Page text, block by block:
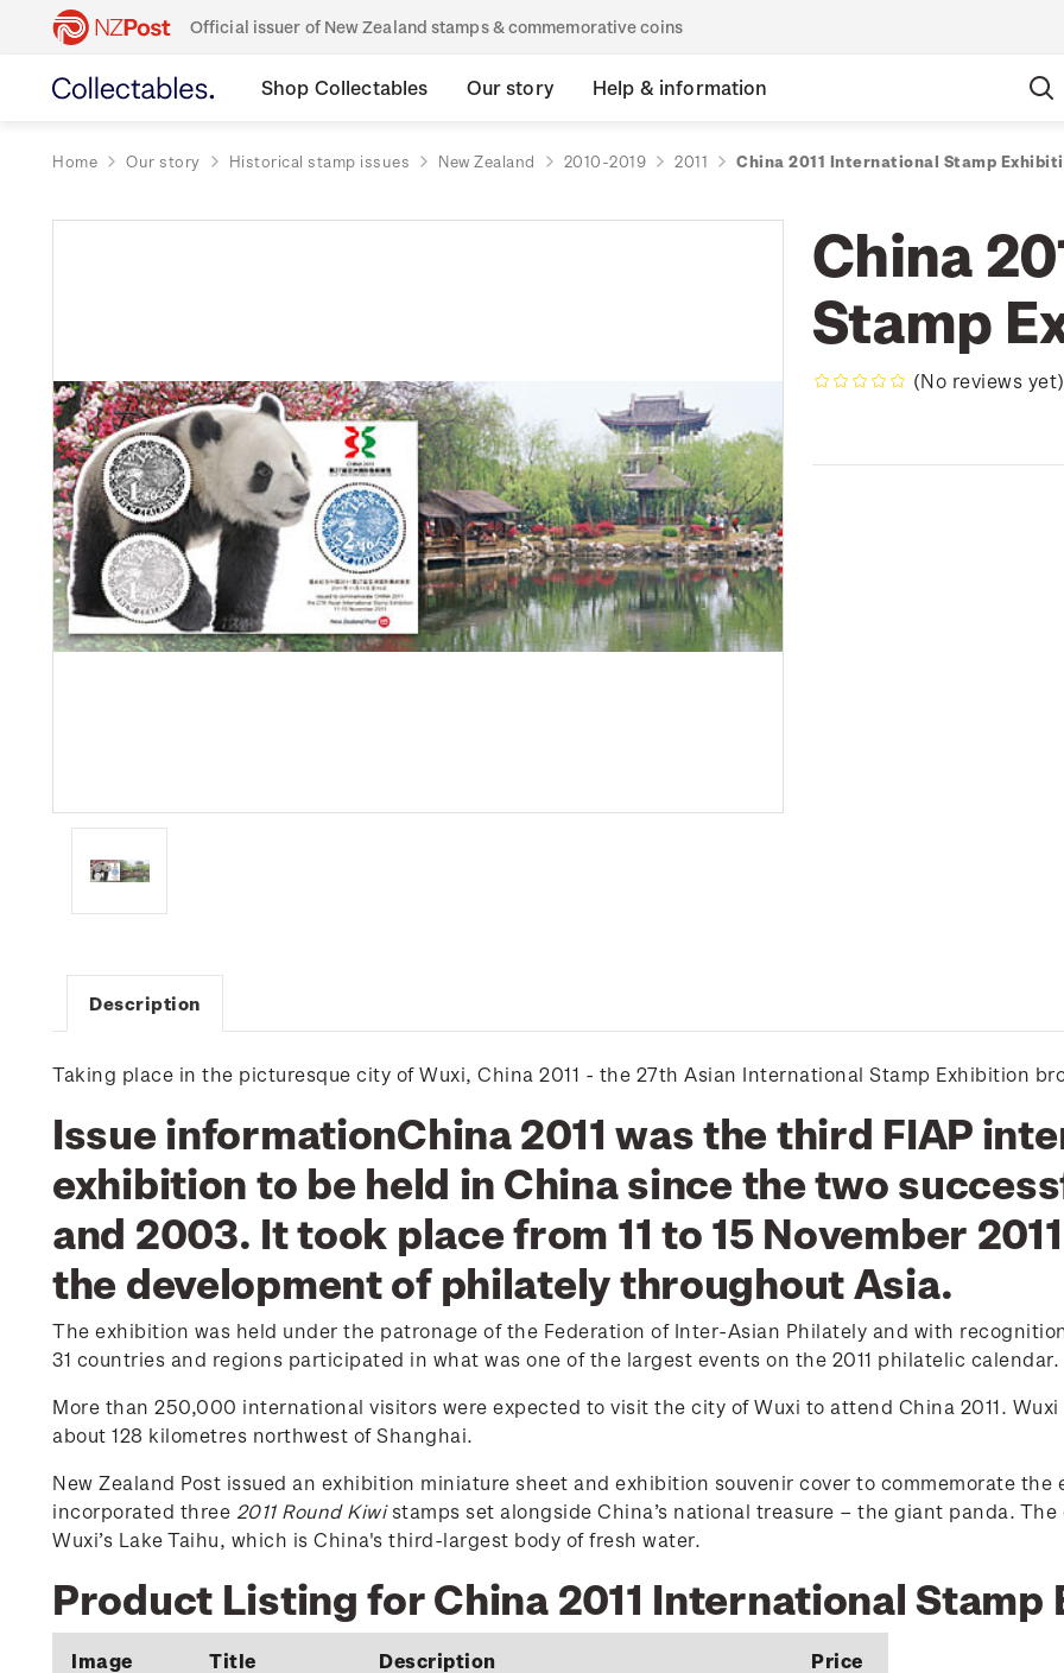
Official issuer of New Zealand stamps & commemorative coins
Shop Collectables Our story Help & information
Home Our story Historical stamp issues New Zealand 2010-2019 2011 China 2011 International Stamp
China
Stamp
(No reviews yet)
Description
Taking place in the picturesque city of Wuxi, China 2011 - the 27th Asian International Stamp Exhibition
Issue informationChina 2011 was the third FIAP
exhibition to be held in China since the two
and 2003. It took place from 11 to 15 November
the development of philately throughout Asia.
The exhibition was held under the patronage of the Federation of Inter-Asian Philately and with
31 countries and regions participated in what was one of the largest events on the 2011 philatelic calendar.
More than 250,000 international visitors were expected to visit the city of Wuxi to attend China 2011.
about 128 kilometres northwest of Shanghai.
New Zealand Post issued an exhibition miniature sheet and exhibition souvenir cover to commemorate
incorporated three 2011 Round Kiwi stamps set alongside China’s national treasure – the giant panda.
Wuxi’s Lake Taihu, which is China's third-largest body of fresh water.
Product Listing for China 2011 International Stamp
Image Title Description Price